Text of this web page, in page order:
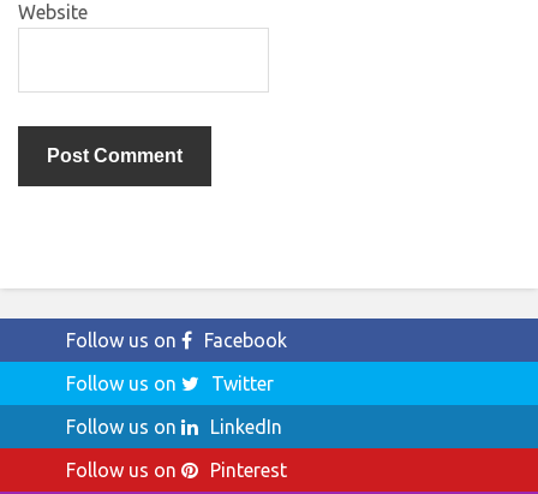
Website
Follow us on
Facebook
Follow us on
Twitter
Follow us on
LinkedIn
Follow us on
Pinterest